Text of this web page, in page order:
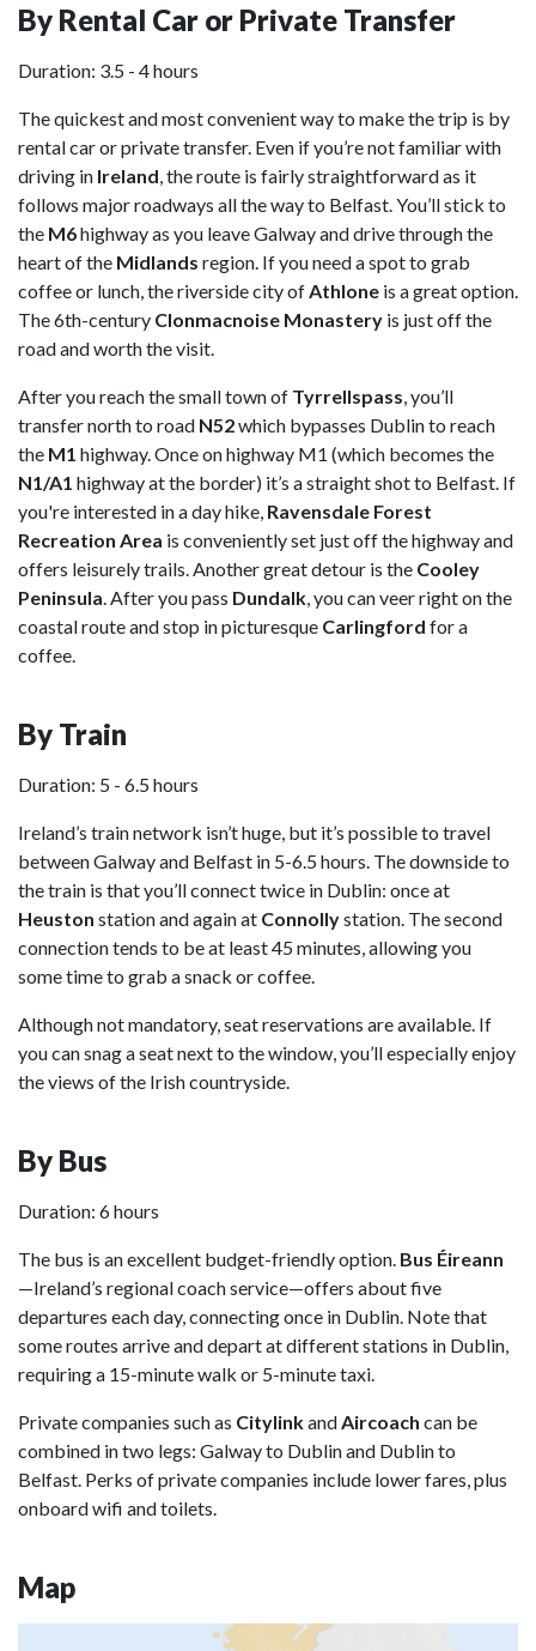
By Rental Car or Private Transfer
Duration: 3.5 - 4 hours
The quickest and most convenient way to make the trip is by
rental car or private transfer. Even if you’re not familiar with
driving in Ireland, the route is fairly straightforward as it
follows major roadways all the way to Belfast. You’ll stick to
the M6highway as you leave Galway and drive through the
heart of the Midlands region. If you need a spot to grab
coffee or lunch, the riverside city ofAthlone is a great option.
The 6th-century Clonmacnoise Monastery is just off the
road and worth the visit.
After you reach the small town of Tyrrellspass, you’ll
transfer north to road N52which bypasses Dublin to reach
the M1 highway. Once on highway M1 (which becomes the
N1/A1 highway at the border) it’s a straight shot to Belfast. If
you're interested in a day hike, Ravensdale Forest
Recreation Area is conveniently set just off the highway and
offers leisurely trails. Another great detour is the Cooley
Peninsula. After you pass Dundalk, you can veer right on the
coastal route and stop in picturesque Carlingford for a
coffee.
By Train
Duration: 5 - 6.5 hours
Ireland’s train network isn’t huge, but it’s possible to travel
between Galway and Belfast in 5-6.5 hours. The downside to
the train is that you’ll connect twice in Dublin: once at
Heuston station and again at Connollystation. The second
connection tends to be at least 45 minutes, allowing you
some time to grab a snack or coffee.
Although not mandatory, seat reservations are available. If
you can snag a seat next to the window, you’ll especially enjoy
the views of the Irish countryside.
By Bus
Duration: 6 hours
The bus is an excellent budget-friendly option. Bus Éireann
—Ireland’s regional coach service—offers about five
departures each day, connecting once in Dublin. Note that
some routes arrive and depart at different stations in Dublin,
requiring a 15-minute walk or 5-minute taxi.
Private companies such as CitylinkandAircoach can be
combined in two legs: Galway to Dublin and Dublin to
Belfast. Perks of private companies include lower fares, plus
onboard wifi and toilets.
Map